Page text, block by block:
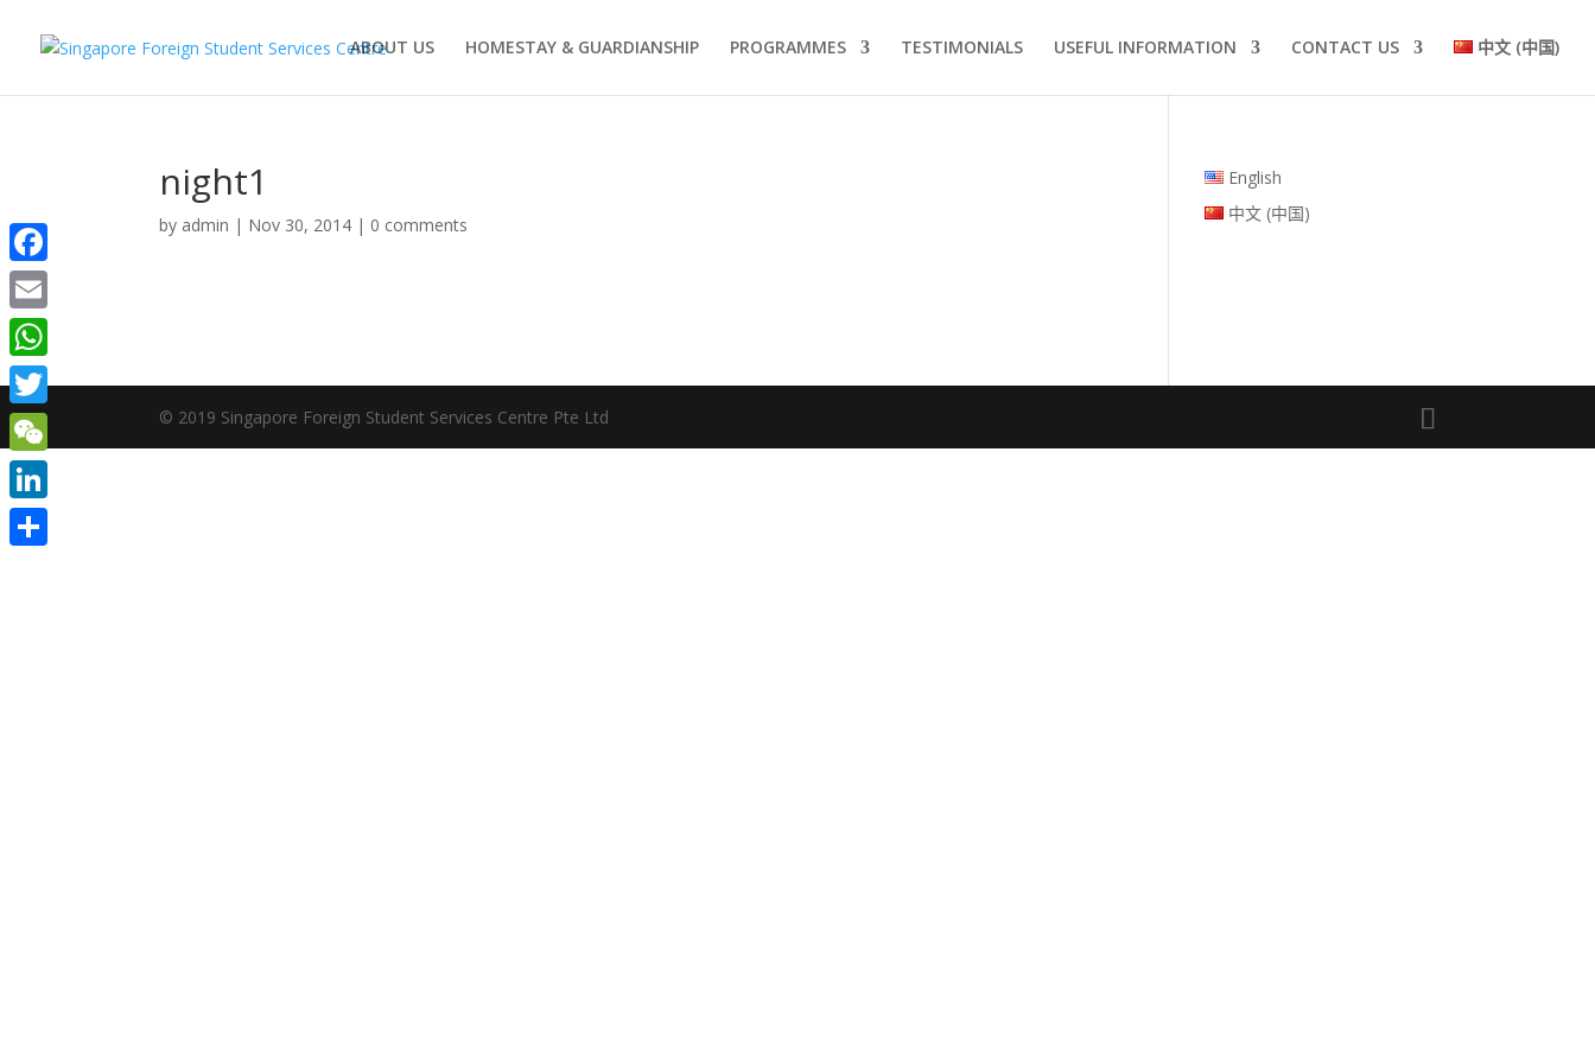
ABOUT US HOMESTAY & GUARDIANSHIP PROGRAMMES TESTIMONIALS USEFUL INFORMATION CONTACT US 中文 (中国)
night1
by admin | Nov 30, 2014 | 0 comments
English
中文 (中国)
© 2019 Singapore Foreign Student Services Centre Pte Ltd
Facebook
Email
WhatsApp
Twitter
WeChat
LinkedIn